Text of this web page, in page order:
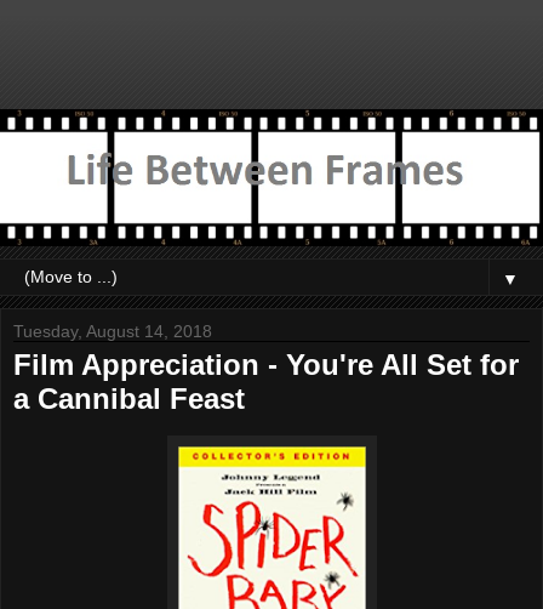
▼
Tuesday, August 14, 2018
Film Appreciation - You're All Set for
a Cannibal Feast